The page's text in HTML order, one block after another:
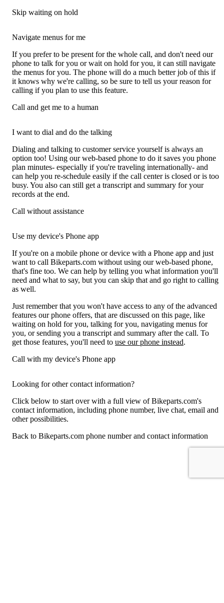
Skip waiting on hold
Navigate menus for me
If you prefer to be present for the whole call, and don't need our
phone to talk for you or wait on hold for you, it can still navigate
the menus for you. The phone will do a much better job of this if
it knows why we're calling, so be sure to tell us your reason for
calling if you plan to use this feature.
Call and get me to a human
I want to dial and do the talking
Dialing and talking to customer service yourself is always an
option too! Using our web-based phone to do it saves you phone
plan minutes- especially if you're traveling internationally- and
can help you re-schedule easily if the call center is closed or is too
busy. You also can still get a transcript and summary for your
records at the end.
Call without assistance
Use my device's Phone app
If you're on a mobile phone or device with a Phone app and just
want to call Bikeparts.com without using our web-based phone,
that's fine too. We can help by telling you what information you'll
need and what to say, but you can skip that and go right to calling
as well.
Just remember that you won't have access to any of the advanced
features our phone offers, that are discussed on this page, like
waiting on hold for you, talking for you, navigating menus for
you, or sending you a transcript and summary after the call. To
get those features, you'll need to use our phone instead.
Call with my device's Phone app
Looking for other contact information?
Click below to start over with a full view of Bikeparts.com's
contact information, including phone number, live chat, email and
other possibilities.
Back to Bikeparts.com phone number and contact information